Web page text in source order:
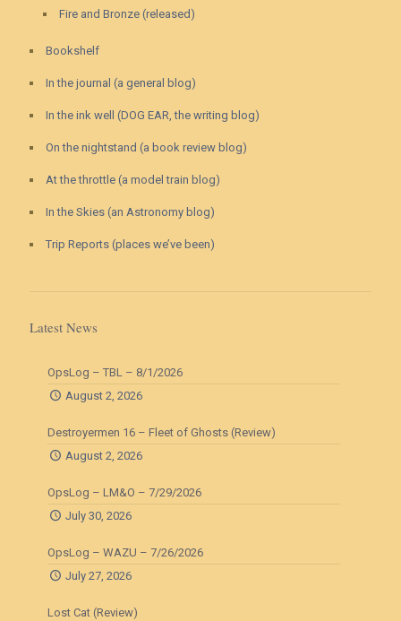
Fire and Bronze (released)
Bookshelf
In the journal (a general blog)
In the ink well (DOG EAR, the writing blog)
On the nightstand (a book review blog)
At the throttle (a model train blog)
In the Skies (an Astronomy blog)
Trip Reports (places we’ve been)
Latest News
OpsLog – TBL – 8/1/2026
August 2, 2026
Destroyermen 16 – Fleet of Ghosts (Review)
August 2, 2026
OpsLog – LM&O – 7/29/2026
July 30, 2026
OpsLog – WAZU – 7/26/2026
July 27, 2026
Lost Cat (Review)